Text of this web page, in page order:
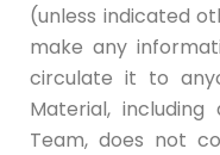
(unless indicated
make any
circulate it to
Material,
Team, does not